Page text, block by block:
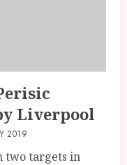
Liverpool
2019
two targets in